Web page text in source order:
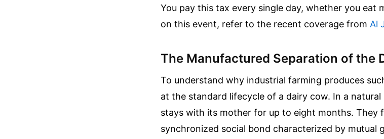
You pay this tax every single day, whether you eat
on this event, refer to the recent coverage from Al
The Manufactured Separation of the
To understand why industrial farming produces
at the standard lifecycle of a dairy cow. In a
stays with its mother for up to eight months. They
synchronized social bond characterized by mutual